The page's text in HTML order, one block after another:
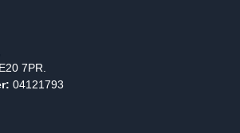
7PR.
04121793